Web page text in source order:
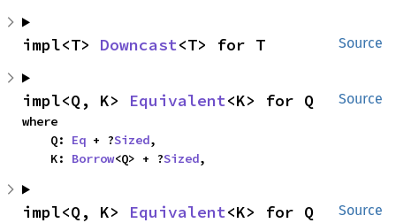
Source
impl<T> Downcast<T> for T
Source
impl<Q, K> Equivalent<K> for Q
where
    Q:
Eq + ?Sized,
    K:
Borrow<Q> + ?Sized,
Source
impl<Q, K> Equivalent<K> for Q